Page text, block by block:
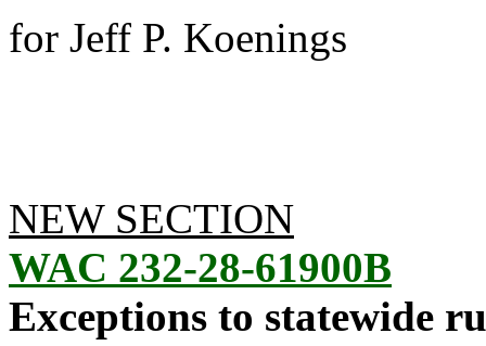
for Jeff P. Koenings
NEW SECTION
WAC 232-28-61900B
Exceptions to statewide